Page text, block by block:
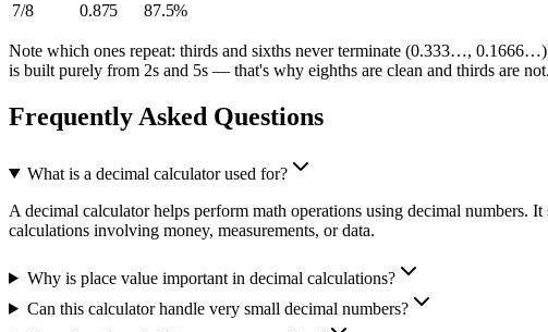
7/8
0.875 87.5%
Note which ones repeat: thirds and sixths never terminate (0.333…,
is built purely from 2s and 5s — that's why eighths are clean and thirds are not.
Frequently Asked Questions
What is a decimal calculator used for?
A decimal calculator helps perform math operations using decimal
calculations involving money, measurements, or data.
Why is place value important in decimal calculations?
Can this calculator handle very small decimal numbers?